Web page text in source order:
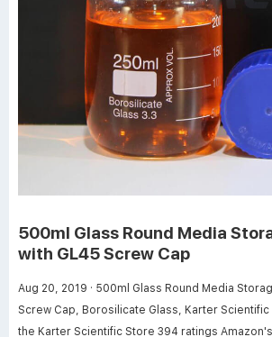
500ml Glass Round Media
with GL45 Screw Cap
Aug 20, 2019 · 500ml Glass Round Media Storage Bottles with GL45
Screw Cap, Borosilicate Glass, Karter Scientific
the Karter Scientific Store 394 ratings